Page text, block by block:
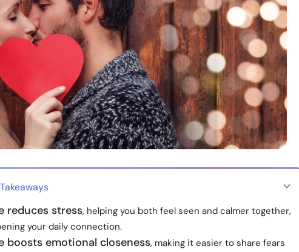
reduces stress, helping you both feel seen and calmer together,
your daily connection.
boosts emotional closeness, making it easier to share fears